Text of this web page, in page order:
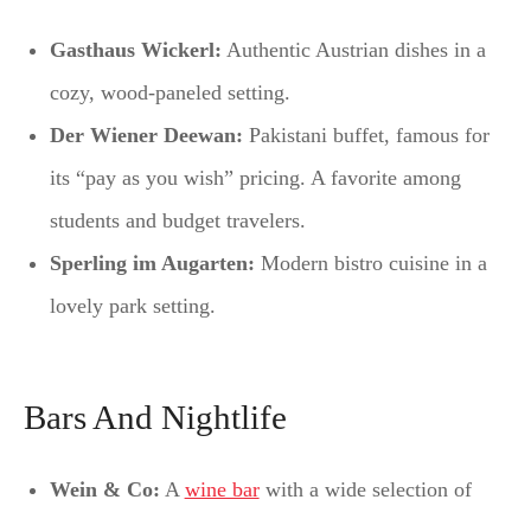
Gasthaus Wickerl: Authentic Austrian dishes in a
cozy, wood-paneled setting.
Der Wiener Deewan: Pakistani buffet, famous for
its “pay as you wish” pricing. A favorite among
students and budget travelers.
Sperling im Augarten: Modern bistro cuisine in a
lovely park setting.
Bars And Nightlife
Wein & Co: A wine barwith a wide selection of